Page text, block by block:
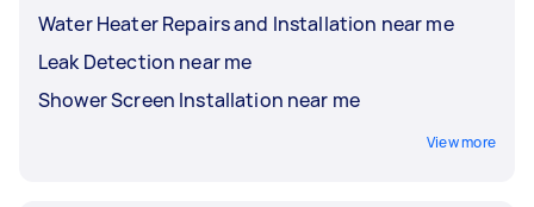
Water Heater Repairs and Installation near me
Leak Detection near me
Shower Screen Installation near me
View more